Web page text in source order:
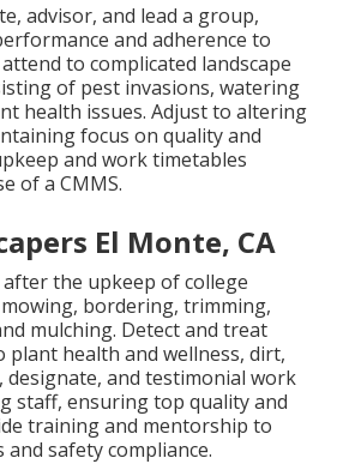
advisor, and lead a group,
and adherence to
to complicated landscape
of pest invasions, watering
health issues. Adjust to altering
focus on quality and
and work timetables
of a CMMS.
El Monte, CA
the upkeep of college
bordering, trimming,
mulching. Detect and treat
plant health and wellness, dirt,
designate, and testimonial work
staff, ensuring top quality and
training and mentorship to
safety compliance.